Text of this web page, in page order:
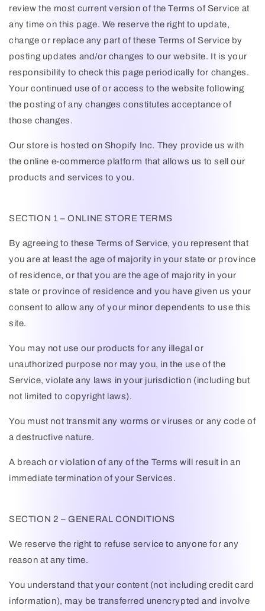
review the most current version of the Terms of Service at
any time on this page. We reserve the right to update,
change or replace any part of these Terms of Service by
posting updates and/or changes to our website. It is your
responsibility to check this page periodically for changes.
Your continued use of or access to the website following
the posting of any changes constitutes acceptance of
those changes.
Our store is hosted on Shopify Inc. They provide us with
the online e-commerce platform that allows us to sell our
products and services to you.
SECTION 1 – ONLINE STORE TERMS
By agreeing to these Terms of Service, you represent that
you are at least the age of majority in your state or province
of residence, or that you are the age of majority in your
state or province of residence and you have given us your
consent to allow any of your minor dependents to use this
site.
You may not use our products for any illegal or
unauthorized purpose nor may you, in the use of the
Service, violate any laws in your jurisdiction (including but
not limited to copyright laws).
You must not transmit any worms or viruses or any code of
a destructive nature.
A breach or violation of any of the Terms will result in an
immediate termination of your Services.
SECTION 2 – GENERAL CONDITIONS
We reserve the right to refuse service to anyone for any
reason at any time.
You understand that your content (not including credit card
information), may be transferred unencrypted and involve